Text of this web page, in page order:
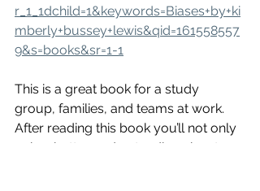
r_1_1dchild=1&keywords=Biases+by+ki
mberly+bussey+lewis&qid=161558557
9&s=books&sr=1-1
This is a great book for a study
group, families, and teams at work.
After reading this book you’ll not only
gain a better understanding about